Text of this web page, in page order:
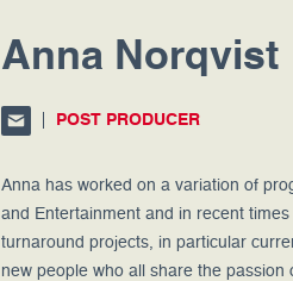
Anna Norqvist
POST PRODUCER
Anna has worked on a variation of
and Entertainment and in recent
turnaround projects, in particular
new people who all share the passion